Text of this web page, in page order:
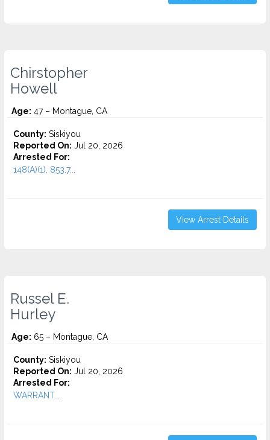
Chirstopher
Howell
Age: 47 – Montague, CA
County: Siskiyou
Reported On: Jul 20, 2026
Arrested For:
148(A)(1), 853.7...
View Arrest Details
Russel E.
Hurley
Age: 65 – Montague, CA
County: Siskiyou
Reported On: Jul 20, 2026
Arrested For:
WARRANT...